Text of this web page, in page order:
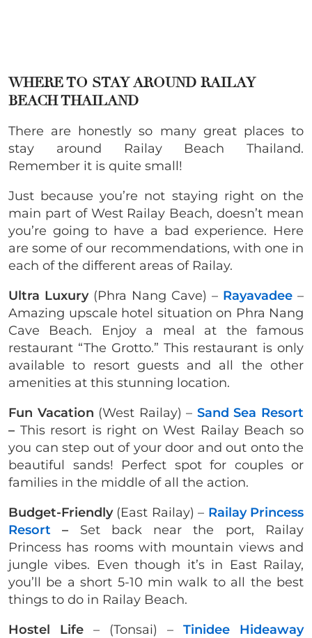
WHERE TO STAY AROUND RAILAY
BEACH THAILAND
There are honestly so many great places to
stay around Railay Beach Thailand.
Remember it is quite small!
Just because you’re not staying right on the
main part of West Railay Beach, doesn’t mean
you’re going to have a bad experience. Here
are some of our recommendations, with one in
each of the different areas of Railay.
Ultra Luxury(Phra Nang Cave) – Rayavadee –
Amazing upscale hotel situation on Phra Nang
Cave Beach. Enjoy a meal at the famous
restaurant “The Grotto.” This restaurant is only
available to resort guests and all the other
amenities at this stunning location.
Fun Vacation (West Railay) – Sand Sea Resort
– This resort is right on West Railay Beach so
you can step out of your door and out onto the
beautiful sands! Perfect spot for couples or
families in the middle of all the action.
Budget-Friendly (East Railay) – Railay Princess
Resort – Set back near the port, Railay
Princess has rooms with mountain views and
jungle vibes. Even though it’s in East Railay,
you’ll be a short 5-10 min walk to all the best
things to do in Railay Beach.
Hostel Life – (Tonsai) – Tinidee Hideaway